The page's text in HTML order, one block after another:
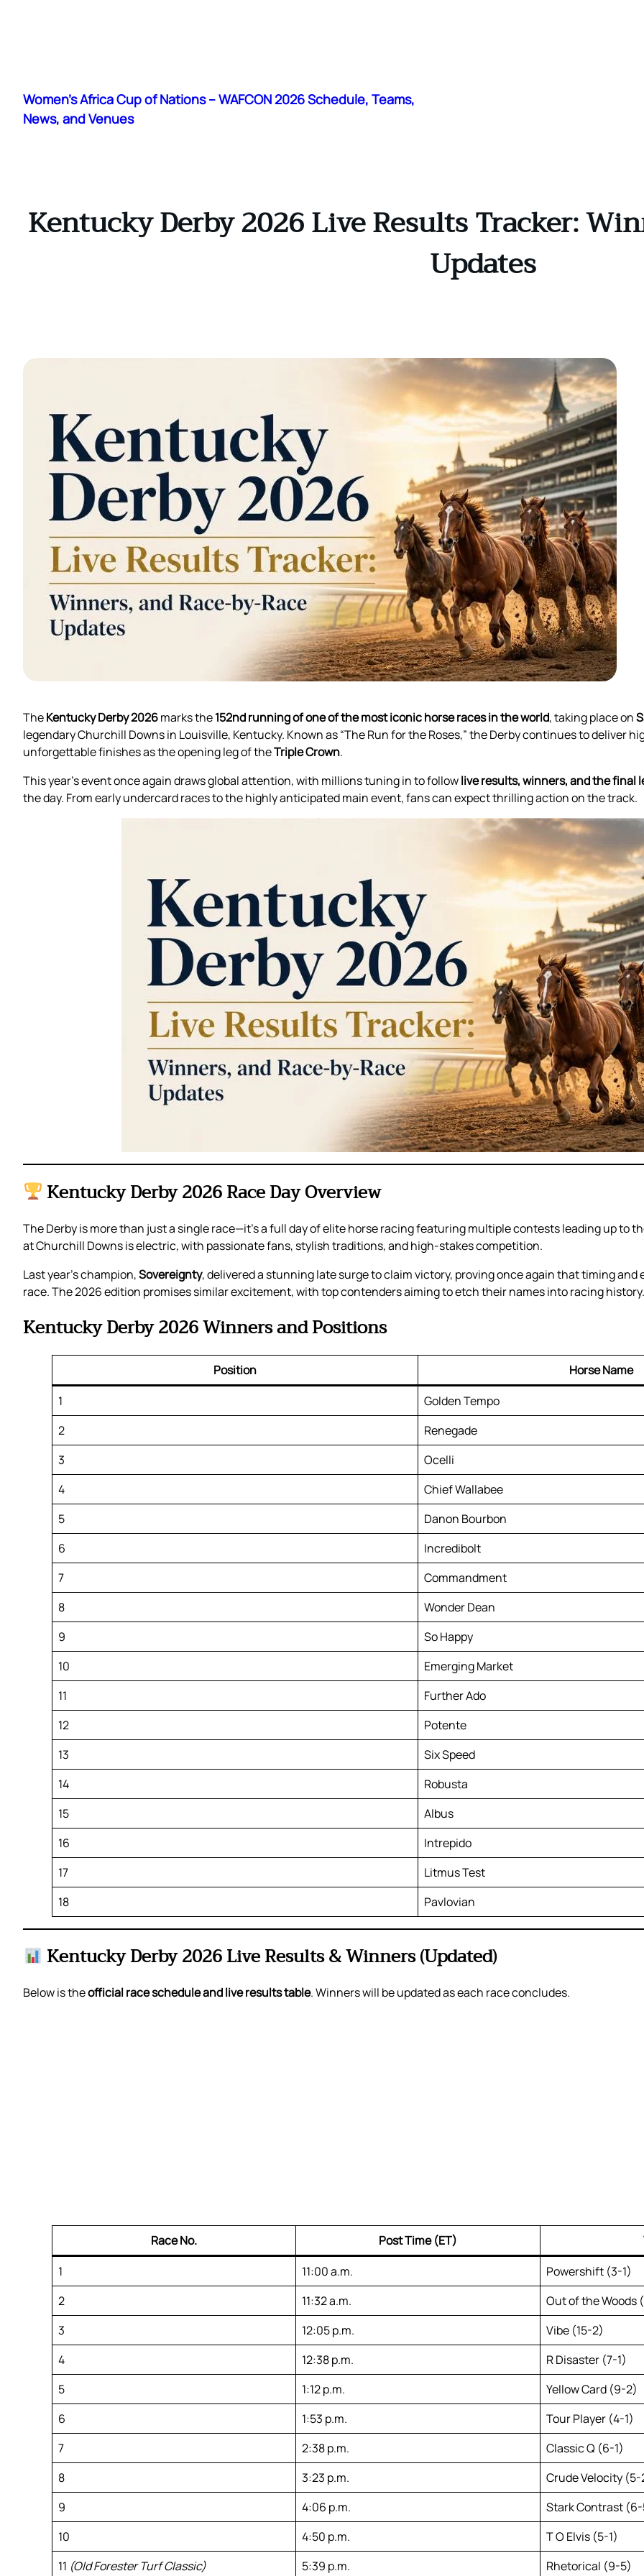
content
Women's Africa Cup of Nations – WAFCON 2026 Schedule, Teams,
News, and Venues
Kentucky Derby 2026 Live Results Tracker:
Updates
TheKentucky Derby 2026marks the152nd running of one of the most iconic horse races in the world, taking place on
legendary Churchill Downs in Louisville, Kentucky. Known as “The Run for the Roses,” the Derby continues to deliver
unforgettable finishes as the opening leg of theTriple Crown.
This year’s event once again draws global attention, with millions tuning in to followlive results, winners, and the final
the day. From early undercard races to the highly anticipated main event, fans can expect thrilling action on the track.
Kentucky Derby 2026 Race Day Overview
The Derby is more than just a single race—it’s a full day of elite horse racing featuring multiple contests leading up to
at Churchill Downs is electric, with passionate fans, stylish traditions, and high-stakes competition.
Last year’s champion,Sovereignty, delivered a stunning late surge to claim victory, proving once again that timing
race. The 2026 edition promises similar excitement, with top contenders aiming to etch their names into racing history.
Kentucky Derby 2026 Winners and Positions
Position
Horse Name
1
Golden Tempo
2
Renegade
3
Ocelli
4
Chief Wallabee
5
Danon Bourbon
6
Incredibolt
7
Commandment
8
Wonder Dean
9
So Happy
10
Emerging Market
11
Further Ado
12
Potente
13
Six Speed
14
Robusta
15
Albus
16
Intrepido
17
Litmus Test
18
Pavlovian
Kentucky Derby 2026 Live Results & Winners (Updated)
Below is theofficial race schedule and live results table. Winners will be updated as each race concludes.
Race No. Post Time (ET)
1
11:00 a.m.
Powershift (3-1)
2
11:32 a.m.
Out of the Woods
3
12:05 p.m.
Vibe (15-2)
4
12:38 p.m.
R Disaster (7-1)
5
1:12 p.m.
Yellow Card (9-2)
6
1:53 p.m.
Tour Player (4-1)
7
2:38 p.m.
Classic Q (6-1)
8
3:23 p.m.
Crude Velocity
9
4:06 p.m.
Stark Contrast
10
4:50 p.m.
T O Elvis (5-1)
11 (Old Forester Turf Classic) 5:39 p.m. Rhetorical (9-5)